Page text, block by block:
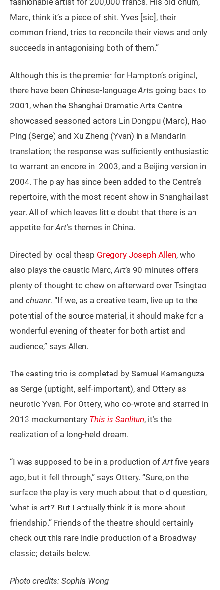
fashionable artist for 200,000 francs. His old chum,
Marc, think it’s a piece of shit. Yves [sic], their
common friend, tries to reconcile their views and only
succeeds in antagonising both of them.”
Although this is the premier for Hampton’s original,
there have been Chinese-languageArts going back to
2001, when the Shanghai Dramatic Arts Centre
showcased seasoned actors Lin Dongpu (Marc), Hao
Ping (Serge) and Xu Zheng (Yvan) in a Mandarin
translation; the response was sufficiently enthusiastic
to warrant an encore in 2003, and a Beijing version in
2004. The play has since been added to the Centre’s
repertoire, with the most recent show in Shanghai last
year. All of which leaves little doubt that there is an
appetite forArt’s themes in China.
Directed by local thesp Gregory Joseph Allen, who
also plays the caustic Marc,Art’s 90 minutes offers
plenty of thought to chew on afterward over Tsingtao
and chuanr. “If we, as a creative team, live up to the
potential of the source material, it should make for a
wonderful evening of theater for both artist and
audience,” says Allen.
The casting trio is completed by Samuel Kamanguza
as Serge (uptight, self-important), and Ottery as
neurotic Yvan. For Ottery, who co-wrote and starred in
2013 mockumentary This is Sanlitun, it’s the
realization of a long-held dream.
“I was supposed to be in a production ofArtfive years
ago, but it fell through,” says Ottery. “Sure, on the
surface the play is very much about that old question,
‘what is art?’ But I actually think it is more about
friendship.” Friends of the theatre should certainly
check out this rare indie production of a Broadway
classic; details below.
Photo credits: Sophia Wong